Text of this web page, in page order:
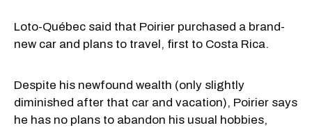
Loto-Québec said that Poirier purchased a brand-
new car and plans to travel, first to Costa Rica.
Despite his newfound wealth (only slightly
diminished after that car and vacation), Poirier says
he has no plans to abandon his usual hobbies,